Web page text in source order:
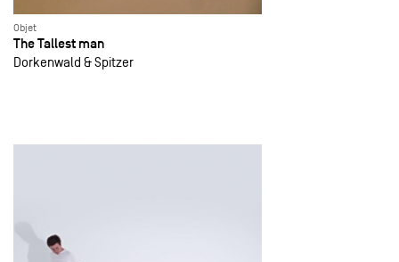
Objet
The Tallest man
Dorkenwald & Spitzer